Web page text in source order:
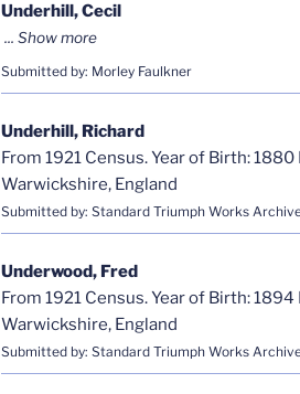
Underhill, Cecil
Submitted by: Morley Faulkner
Underhill, Richard
From 1921 Census. Year of Birth:
Warwickshire, England
Submitted by: Standard Triumph Works
Underwood, Fred
From 1921 Census. Year of Birth:
Warwickshire, England
Submitted by: Standard Triumph Works